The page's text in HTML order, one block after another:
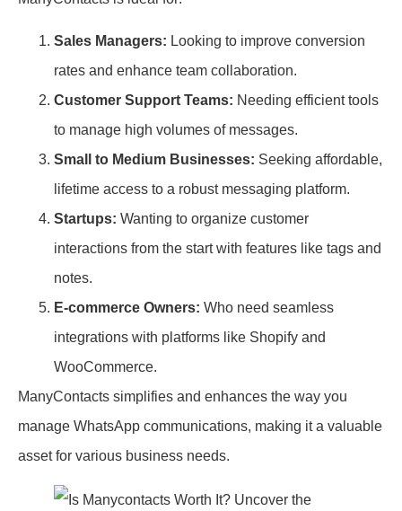
Sales Managers: Looking to improve conversion
rates and enhance team collaboration.
Customer Support Teams: Needing efficient tools
to manage high volumes of messages.
Small to Medium Businesses: Seeking affordable,
lifetime access to a robust messaging platform.
Startups: Wanting to organize customer
interactions from the start with features like tags and
notes.
E-commerce Owners: Who need seamless
integrations with platforms like Shopify and
WooCommerce.
ManyContacts simplifies and enhances the way you
manage WhatsApp communications, making it a valuable
asset for various business needs.